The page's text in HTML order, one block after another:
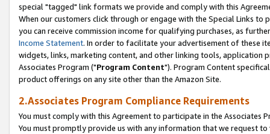
special "tagged" link formats we provide and comply with this
When our customers click through or engage with the Special Links
you can receive commission income for qualifying purchases, as
Income Statement. In order to facilitate your advertisement of these
widgets, links, marketing content, and other linking tools, application
Associates Program ("Program Content"). Program Content
product offerings on any site other than the Amazon Site.
2.Associates Program Compliance Requirements
You must comply with this Agreement to participate in the Associates
You must promptly provide us with any information that we request